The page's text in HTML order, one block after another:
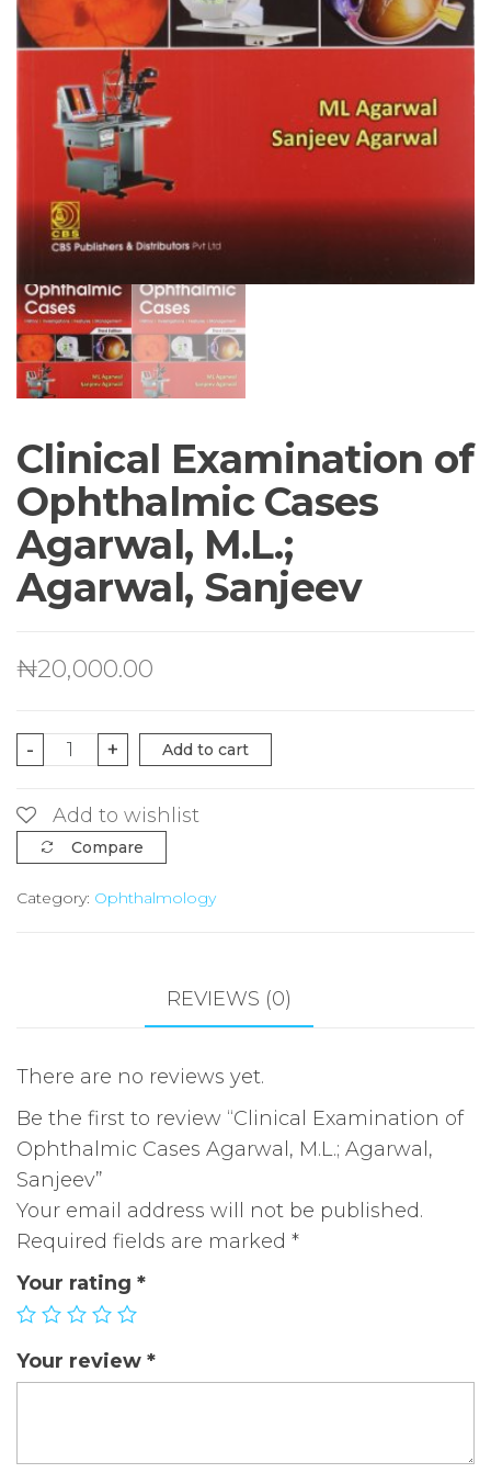
Clinical Examination of
Ophthalmic Cases
Agarwal, M.L.;
Agarwal, Sanjeev
₦20,000.00
-
Clinical
of
Ophthalmic
Cases
Agarwal,
+ Add to cart
Add to wishlist
Compare
Category: Ophthalmology
REVIEWS (0)
There are no reviews yet.
Be the first to review “Clinical Examination of
Ophthalmic Cases Agarwal, M.L.; Agarwal,
Sanjeev”
Your email address will not be published.
Required fields are marked *
Your rating *
Your review *